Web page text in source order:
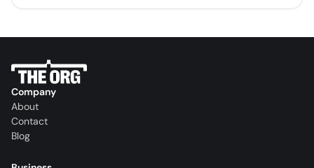
Company
About
Contact
Blog